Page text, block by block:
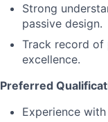
Strong
passive design.
Track record of
excellence.
Preferred
Experience